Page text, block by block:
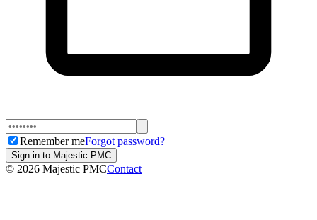
Remember meForgot password?
Sign in to Majestic PMC
© 2026 Majestic PMCContact